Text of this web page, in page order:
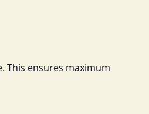
This ensures maximum